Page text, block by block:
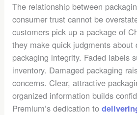
The relationship between
consumer trust cannot be
customers pick up a package of
they make quick judgments about
packaging integrity. Faded labels
inventory. Damaged packaging
concerns. Clear, attractive
organized information builds
Premium’s dedication to